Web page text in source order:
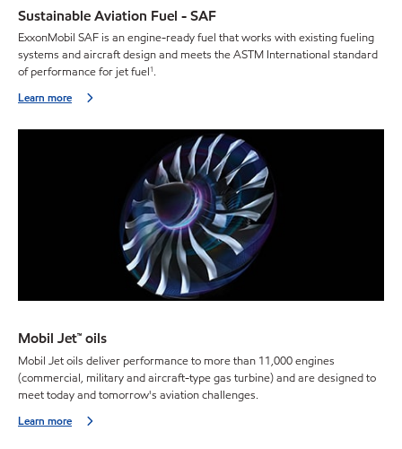
Sustainable Aviation Fuel - SAF
ExxonMobil SAF is an engine-ready fuel that works with existing fueling
systems and aircraft design and meets the ASTM International standard
of performance for jet fuel1 .
Learn more
Mobil Jet™ oils
Mobil Jet oils deliver performance to more than 11,000 engines
(commercial, military and aircraft-type gas turbine) and are designed to
meet today and tomorrow's aviation challenges.
Learn more